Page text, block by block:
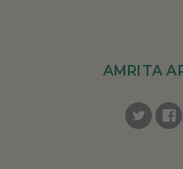
AMRITA